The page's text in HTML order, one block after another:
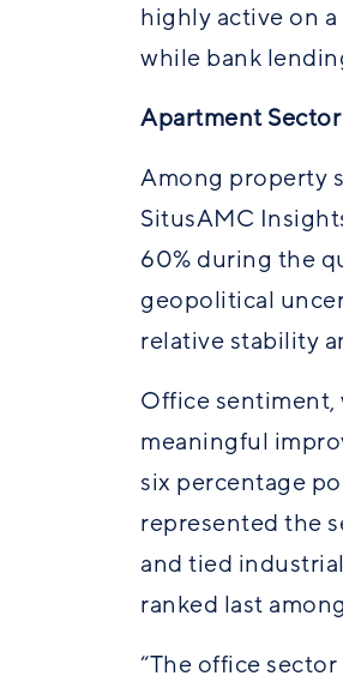
highly active on
while bank
Apartment
Among property
SitusAMC
60% during the
geopolitical
relative stability
Office
meaningful
six percentage
represented the
and tied
ranked last
“The office